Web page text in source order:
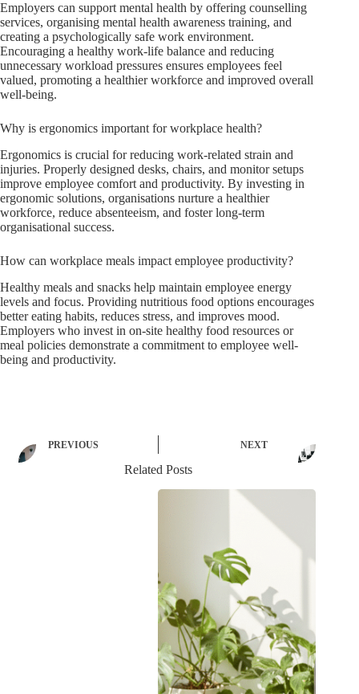
Employers can support mental health by offering counselling
services, organising mental health awareness training, and
creating a psychologically safe work environment.
Encouraging a healthy work-life balance and reducing
unnecessary workload pressures ensures employees feel
valued, promoting a healthier workforce and improved overall
well-being.
Why is ergonomics important for workplace health?
Ergonomics is crucial for reducing work-related strain and
injuries. Properly designed desks, chairs, and monitor setups
improve employee comfort and productivity. By investing in
ergonomic solutions, organisations nurture a healthier
workforce, reduce absenteeism, and foster long-term
organisational success.
How can workplace meals impact employee productivity?
Healthy meals and snacks help maintain employee energy
levels and focus. Providing nutritious food options encourages
better eating habits, reduces stress, and improves mood.
Employers who invest in on-site healthy food resources or
meal policies demonstrate a commitment to employee well-
being and productivity.
PREVIOUS NEXT
Related Posts